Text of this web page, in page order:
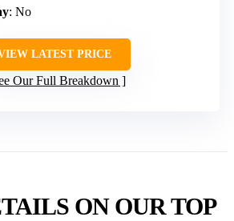
: No
LATEST PRICE
Our Full Breakdown
ON OUR TOP